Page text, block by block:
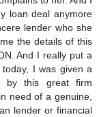
loan deal anymore
lender who she
the details of this
And I really put a
I was given a
by this great firm
need of a genuine,
lender or financial